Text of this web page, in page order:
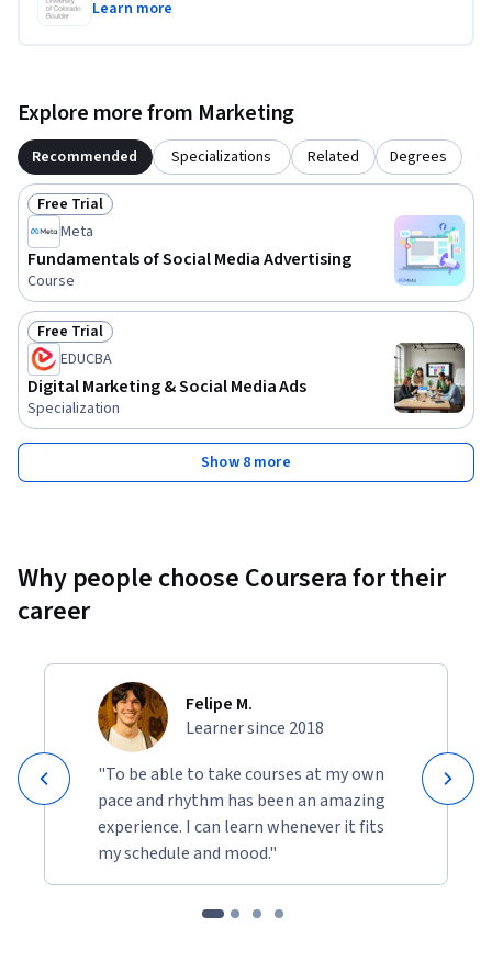
Learn more
Explore more from Marketing
Recommended Specializations Related Degrees
Status: Free Trial
Free Trial
Meta
Fundamentals of Social Media Advertising
Course
Status: Free Trial
Free Trial
EDUCBA
Digital Marketing & Social Media Ads
Specialization
Show 8 more
Why people choose Coursera for their
career
Felipe M.
Learner since 2018
"To be able to take courses at my own
pace and rhythm has been an amazing
experience. I can learn whenever it fits
my schedule and mood."